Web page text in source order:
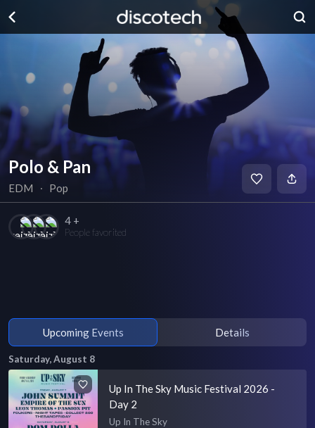
Polo & Pan
EDM ∙ Pop
4 +
People favorited
Upcoming Events Details
Saturday, August 8
Up In The Sky Music Festival 2026 -
Day 2
Up In The Sky